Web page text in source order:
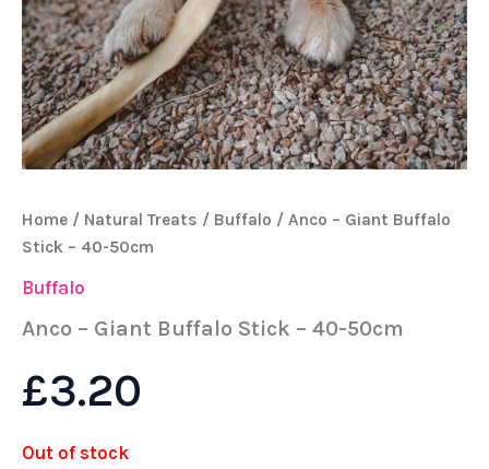
Home / Natural Treats / Buffalo / Anco – Giant Buffalo
Stick – 40-50cm
Buffalo
Anco – Giant Buffalo Stick – 40-50cm
£3.20
Out of stock